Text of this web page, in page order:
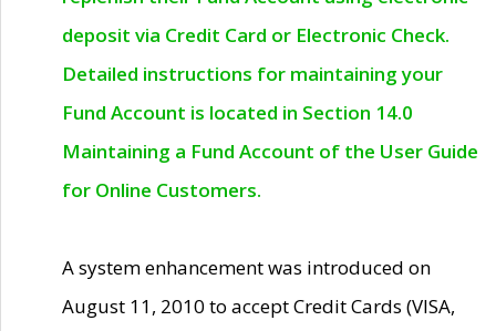
deposit via Credit Card or Electronic Check.
Detailed instructions for maintaining your
Fund Account is located in Section 14.0
Maintaining a Fund Account of the User Guide
for Online Customers.
A system enhancement was introduced on
August 11, 2010 to accept Credit Cards (VISA,